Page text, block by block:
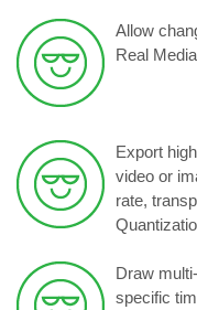
Allow
Real
Export
video or
rate,
Draw
specific